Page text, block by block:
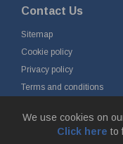
We use cookies on
Click here to
Contact Us
Sitemap
Cookie policy
Privacy policy
Terms and conditions